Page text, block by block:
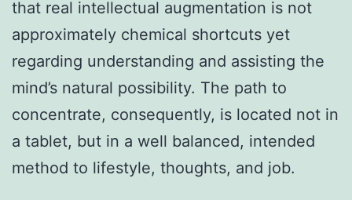
that real intellectual augmentation is not
approximately chemical shortcuts yet
regarding understanding and assisting the
mind’s natural possibility. The path to
concentrate, consequently, is located not in
a tablet, but in a well balanced, intended
method to lifestyle, thoughts, and job.